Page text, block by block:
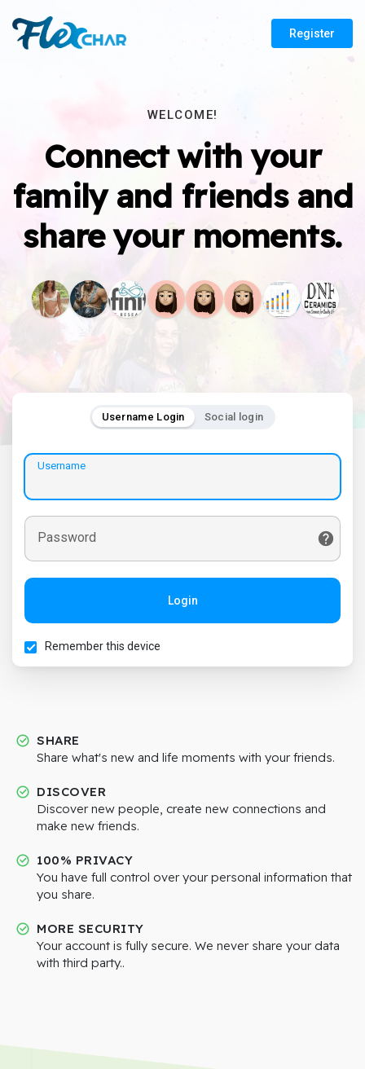
Register
WELCOME!
Connect with your
family and friends and
share your moments.
Username Login Social login
Username
Password
Login
Remember this device
SHARE
Share what's new and life moments with your friends.
DISCOVER
Discover new people, create new connections and
make new friends.
100% PRIVACY
You have full control over your personal information that
you share.
MORE SECURITY
Your account is fully secure. We never share your data
with third party..